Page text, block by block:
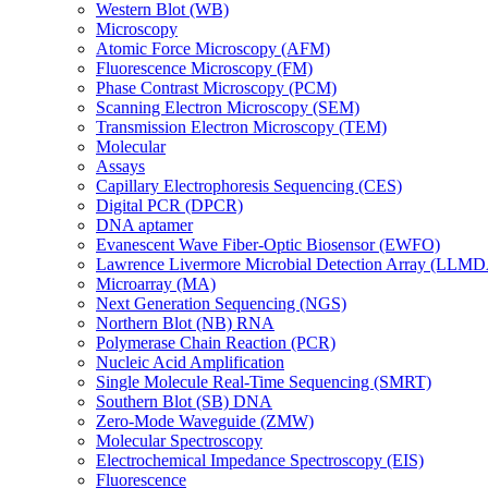
Western Blot (WB)
Microscopy
Atomic Force Microscopy (AFM)
Fluorescence Microscopy (FM)
Phase Contrast Microscopy (PCM)
Scanning Electron Microscopy (SEM)
Transmission Electron Microscopy (TEM)
Molecular
Assays
Capillary Electrophoresis Sequencing (CES)
Digital PCR (DPCR)
DNA aptamer
Evanescent Wave Fiber-Optic Biosensor (EWFO)
Lawrence Livermore Microbial Detection Array
Microarray (MA)
Next Generation Sequencing (NGS)
Northern Blot (NB) RNA
Polymerase Chain Reaction (PCR)
Nucleic Acid Amplification
Single Molecule Real-Time Sequencing (SMRT)
Southern Blot (SB) DNA
Zero-Mode Waveguide (ZMW)
Molecular Spectroscopy
Electrochemical Impedance Spectroscopy (EIS)
Fluorescence